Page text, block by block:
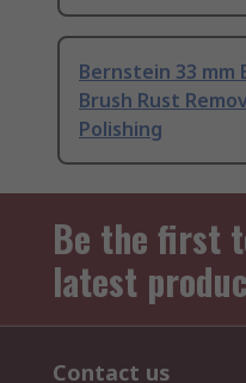
Bernstein 33 mm
Brush Rust
Polishing
Be the first
latest
Contact us